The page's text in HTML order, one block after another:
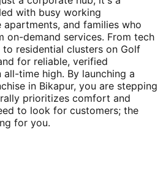
with busy working
apartments, and families who
on-demand services. From tech
residential clusters on Golf
for reliable, verified
time high. By launching a
in Bikapur, you are stepping
prioritizes comfort and
to look for customers; the
for you.